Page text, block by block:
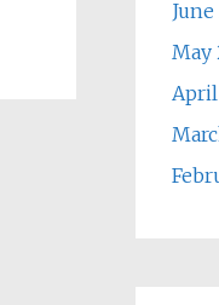
June
May
April